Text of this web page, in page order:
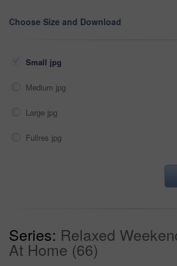
Choose Size and Download
Small jpg
Medium jpg
Large jpg
Fullres jpg
Series: Relaxed
At Home (66)